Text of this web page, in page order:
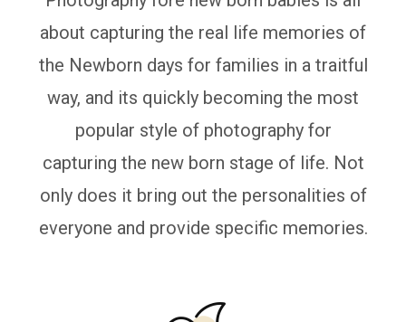
about capturing the real life memories of
the Newborn days for families in a traitful
way, and its quickly becoming the most
popular style of photography for
capturing the new born stage of life. Not
only does it bring out the personalities of
everyone and provide specific memories.